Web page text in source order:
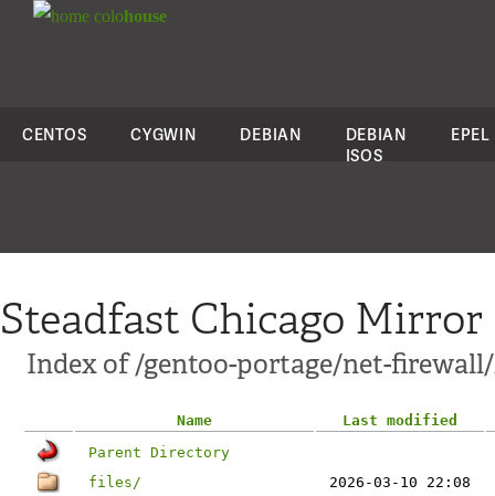
colohouse
CENTOS CYGWIN DEBIAN
DEBIAN
ISOS
EPEL
Steadfast Chicago Mirror
Index of /gentoo-portage/net-
Name
Last modified
Parent Directory
files/
2026-03-10 22:08